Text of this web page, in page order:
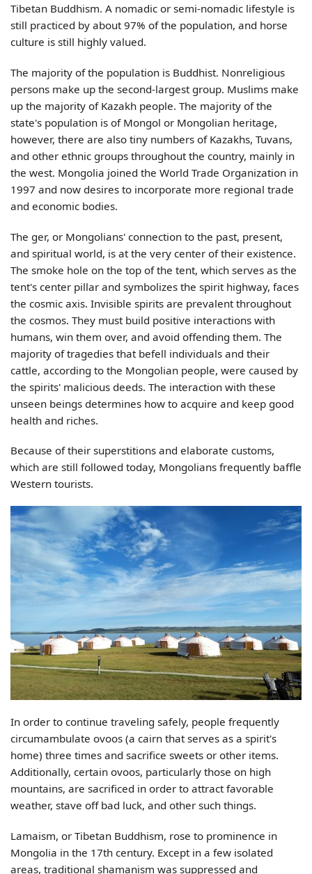
Tibetan Buddhism. A nomadic or semi-nomadic lifestyle is
still practiced by about 97% of the population, and horse
culture is still highly valued.
The majority of the population is Buddhist. Nonreligious
persons make up the second-largest group. Muslims make
up the majority of Kazakh people. The majority of the
state's population is of Mongol or Mongolian heritage,
however, there are also tiny numbers of Kazakhs, Tuvans,
and other ethnic groups throughout the country, mainly in
the west. Mongolia joined the World Trade Organization in
1997 and now desires to incorporate more regional trade
and economic bodies.
The ger, or Mongolians' connection to the past, present,
and spiritual world, is at the very center of their existence.
The smoke hole on the top of the tent, which serves as the
tent's center pillar and symbolizes the spirit highway, faces
the cosmic axis. Invisible spirits are prevalent throughout
the cosmos. They must build positive interactions with
humans, win them over, and avoid offending them. The
majority of tragedies that befell individuals and their
cattle, according to the Mongolian people, were caused by
the spirits' malicious deeds. The interaction with these
unseen beings determines how to acquire and keep good
health and riches.
Because of their superstitions and elaborate customs,
which are still followed today, Mongolians frequently baffle
Western tourists.
In order to continue traveling safely, people frequently
circumambulate ovoos (a cairn that serves as a spirit's
home) three times and sacrifice sweets or other items.
Additionally, certain ovoos, particularly those on high
mountains, are sacrificed in order to attract favorable
weather, stave off bad luck, and other such things.
Lamaism, or Tibetan Buddhism, rose to prominence in
Mongolia in the 17th century. Except in a few isolated
areas, traditional shamanism was suppressed and